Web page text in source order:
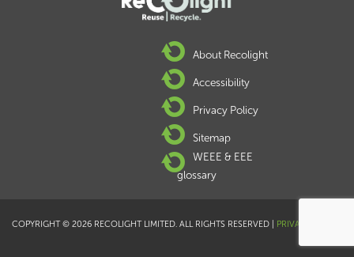
About Recolight
Accessibility
Privacy Policy
Sitemap
WEEE & EEE
glossary
COPYRIGHT © 2026 RECOLIGHT LIMITED. ALL RIGHTS RESERVED | PRIVACY POLICY